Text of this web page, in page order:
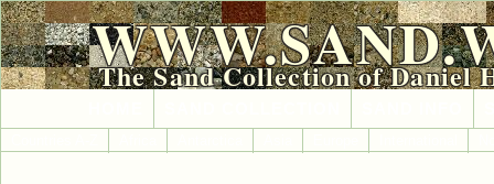
The Sand Collection of Daniel